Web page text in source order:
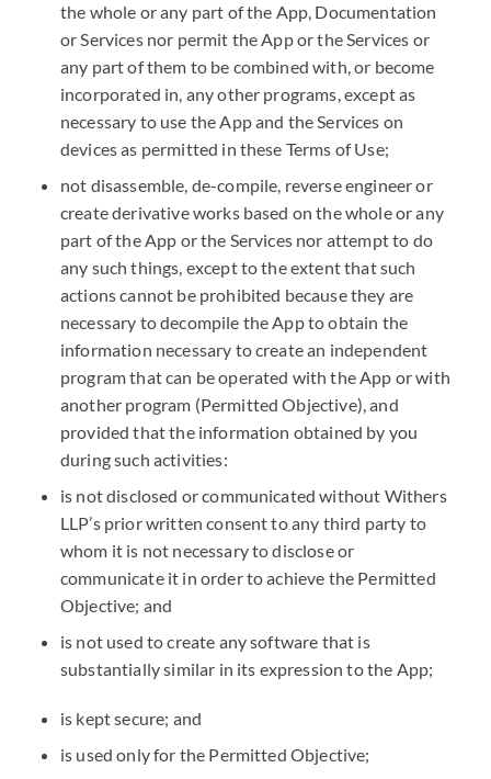
the whole or any part of the App, Documentation
or Services nor permit the App or the Services or
any part of them to be combined with, or become
incorporated in, any other programs, except as
necessary to use the App and the Services on
devices as permitted in these Terms of Use;
not disassemble, de-compile, reverse engineer or
create derivative works based on the whole or any
part of the App or the Services nor attempt to do
any such things, except to the extent that such
actions cannot be prohibited because they are
necessary to decompile the App to obtain the
information necessary to create an independent
program that can be operated with the App or with
another program (Permitted Objective), and
provided that the information obtained by you
during such activities:
is not disclosed or communicated without Withers
LLP’s prior written consent to any third party to
whom it is not necessary to disclose or
communicate it in order to achieve the Permitted
Objective; and
is not used to create any software that is
substantially similar in its expression to the App;
is kept secure; and
is used only for the Permitted Objective;